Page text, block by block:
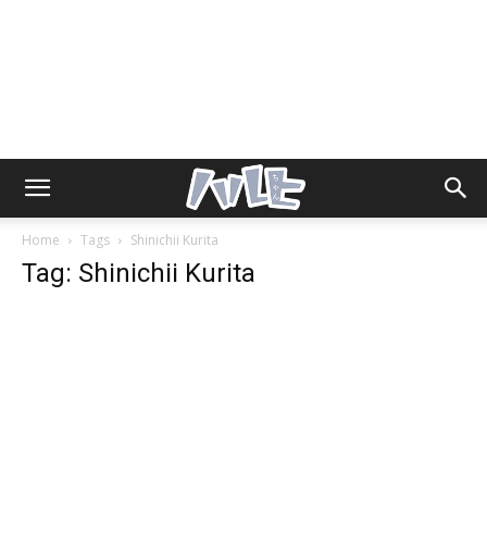
Home Tags Shinichii Kurita
Tag: Shinichii Kurita